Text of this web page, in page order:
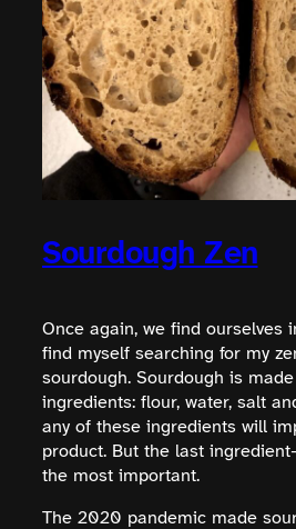
Sourdough Zen
Once again, we find ourselves
find myself searching for my
sourdough. Sourdough is
ingredients: flour, water, salt
any of these ingredients will
product. But the last
the most important.
The 2020 pandemic made